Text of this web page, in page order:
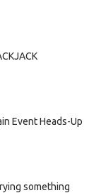
Event Heads-Up
something